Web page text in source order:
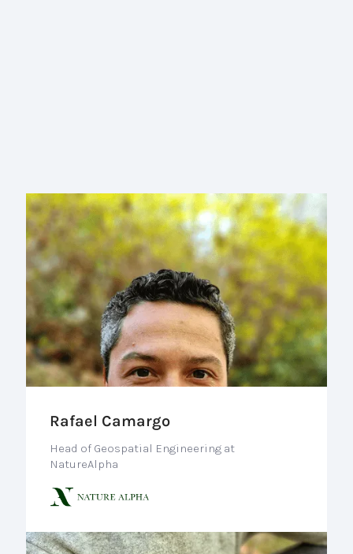
Rafael Camargo
Head of Geospatial Engineering at
NatureAlpha